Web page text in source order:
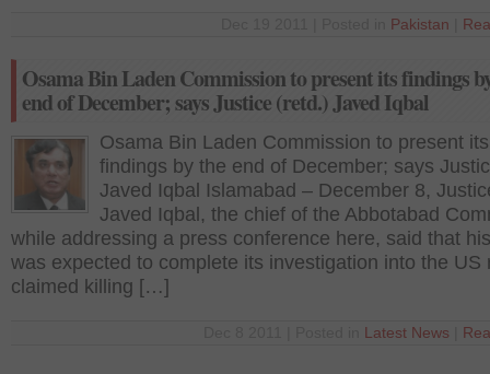
Pakistan
Osama Bin Laden Commission to present its findings
end of December; says Justice (retd.) Javed Iqbal
Osama Bin Laden Commission to present its
findings by the end of December; says
Javed Iqbal Islamabad – December 8,
Javed Iqbal, the chief of the Abbotabad
while addressing a press conference here, said that
was expected to complete its investigation into the US
claimed killing […]
Latest News